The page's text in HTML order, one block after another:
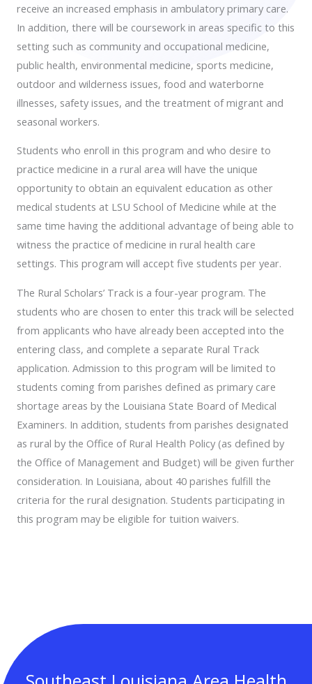
receive an increased emphasis in ambulatory primary care.
In addition, there will be coursework in areas specific to this
setting such as community and occupational medicine,
public health, environmental medicine, sports medicine,
outdoor and wilderness issues, food and waterborne
illnesses, safety issues, and the treatment of migrant and
seasonal workers.
Students who enroll in this program and who desire to
practice medicine in a rural area will have the unique
opportunity to obtain an equivalent education as other
medical students at LSU School of Medicine while at the
same time having the additional advantage of being able to
witness the practice of medicine in rural health care
settings. This program will accept five students per year.
The Rural Scholars’ Track is a four-year program. The
students who are chosen to enter this track will be selected
from applicants who have already been accepted into the
entering class, and complete a separate Rural Track
application. Admission to this program will be limited to
students coming from parishes defined as primary care
shortage areas by the Louisiana State Board of Medical
Examiners. In addition, students from parishes designated
as rural by the Office of Rural Health Policy (as defined by
the Office of Management and Budget) will be given further
consideration. In Louisiana, about 40 parishes fulfill the
criteria for the rural designation. Students participating in
this program may be eligible for tuition waivers.